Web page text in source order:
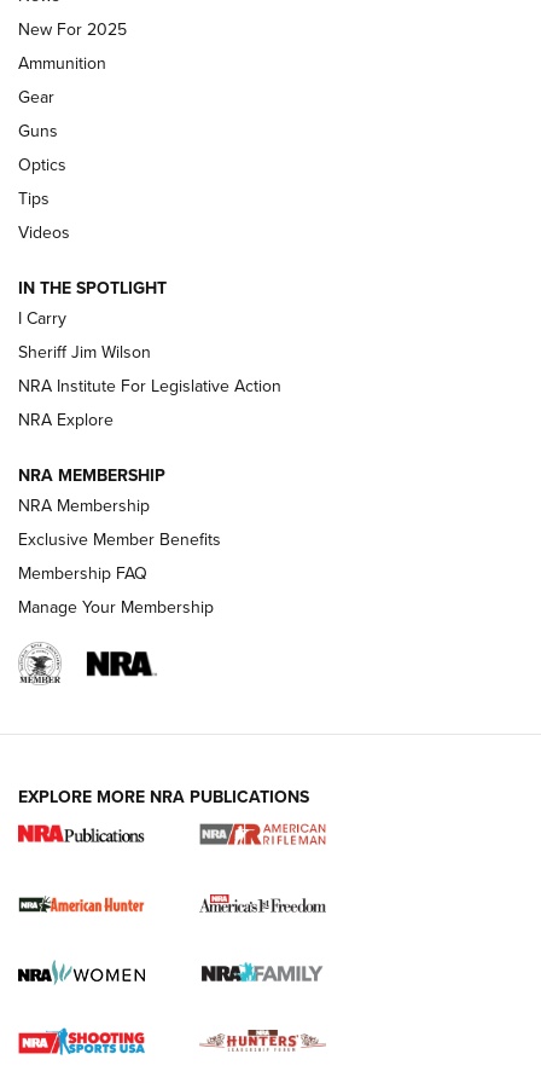
First Look: Real Avid Tools For Short Barrel Rifles | An NRA
Shooting Sports Journal
Polish to Rimfire Steel | An NRA Shooting Sports Journal
Updating A Legend: Ruger Makes 10/22 Upgrades Standard
| An Official Journal Of The NRA
NEW FOR 2025 NEW FOR 2025
VIDEOS
I Carry Spotlight: 2025 In Review | An Official Journal Of
The NRA
First Shots: New Red-Dot Optics from Meprolight | An
First Shots: Lone Wolf Dusk 19 9mm Pistol | An Official
New For 2025
Ammunition
Gear
Guns
Optics
Tips
Videos
IN THE SPOTLIGHT
I Carry
Sheriff Jim Wilson
NRA Institute For Legislative Action
NRA Explore
NRA MEMBERSHIP
NRA Membership
Exclusive Member Benefits
Membership FAQ
Manage Your Membership
EXPLORE MORE NRA PUBLICATIONS